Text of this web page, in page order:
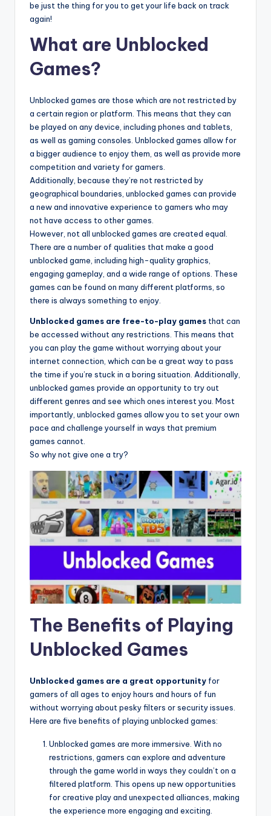
be just the thing for you to get your life back on track
again!
What are Unblocked
Games?
Unblocked games are those which are not restricted by
a certain region or platform. This means that they can
be played on any device, including phones and tablets,
as well as gaming consoles. Unblocked games allow for
a bigger audience to enjoy them, as well as provide more
competition and variety for gamers.
Additionally, because they’re not restricted by
geographical boundaries, unblocked games can provide
a new and innovative experience to gamers who may
not have access to other games.
However, not all unblocked games are created equal.
There are a number of qualities that make a good
unblocked game, including high-quality graphics,
engaging gameplay, and a wide range of options. These
games can be found on many different platforms, so
there is always something to enjoy.
Unblocked games are free-to-play games that can
be accessed without any restrictions. This means that
you can play the game without worrying about your
internet connection, which can be a great way to pass
the time if you’re stuck in a boring situation. Additionally,
unblocked games provide an opportunity to try out
different genres and see which ones interest you. Most
importantly, unblocked games allow you to set your own
pace and challenge yourself in ways that premium
games cannot.
So why not give one a try?
The Benefits of Playing
Unblocked Games
Unblocked games are a great opportunity for
gamers of all ages to enjoy hours and hours of fun
without worrying about pesky filters or security issues.
Here are five benefits of playing unblocked games:
Unblocked games are more immersive. With no
restrictions, gamers can explore and adventure
through the game world in ways they couldn’t on a
filtered platform. This opens up new opportunities
for creative play and unexpected alliances, making
the experience more engaging and exciting.